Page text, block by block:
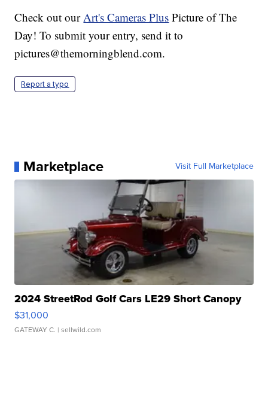
Check out ourArt's Cameras Plus Picture of The
Day! To submit your entry, send it to
pictures@themorningblend.com.
Report a typo
Marketplace Visit Full Marketplace
2024 StreetRod Golf Cars LE29 Short Canopy
$31,000
GATEWAY C. | sellwild.com